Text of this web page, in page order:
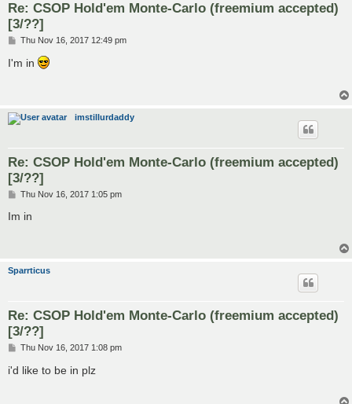
Re: CSOP Hold'em Monte-Carlo (freemium accepted)
[3/??]
P
s
t
Thu Nov 16, 2017 12:49 pm
I'm in
imstillurdaddy
Re: CSOP Hold'em Monte-Carlo (freemium accepted)
[3/??]
P
s
Thu Nov 16, 2017 1:05 pm
Im in
Sparrticus
Re: CSOP Hold'em Monte-Carlo (freemium accepted)
[3/??]
P
s
t
Thu Nov 16, 2017 1:08 pm
i'd like to be in plz